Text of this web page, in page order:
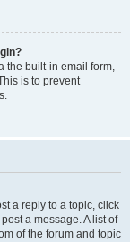
the built-in email form,
is to prevent
a reply to a topic, click
a message. A list of
of the forum and topic